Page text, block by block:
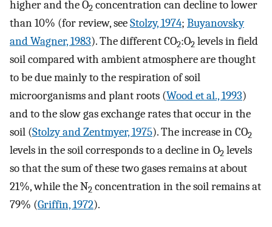
higher and the O2 concentration can decline to lower
than 10% (for review, seeStolzy, 1974; Buyanovsky
and Wagner, 1983). The different CO2:O2 levels in field
soil compared with ambient atmosphere are thought
to be due mainly to the respiration of soil
microorganisms and plant roots (Wood et al., 1993)
and to the slow gas exchange rates that occur in the
soil (Stolzy and Zentmyer, 1975). The increase in CO2
levels in the soil corresponds to a decline in O2 levels
so that the sum of these two gases remains at about
21%, while the N2 concentration in the soil remains at
79% (Griffin, 1972).